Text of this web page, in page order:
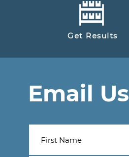
Get Results
Email Us